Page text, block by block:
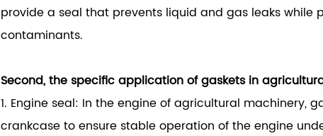
provide a seal that prevents liquid and gas leaks
contaminants.
Second, the specific application of gaskets in
1. Engine seal: In the engine of agricultural machinery,
crankcase to ensure stable operation of the engine